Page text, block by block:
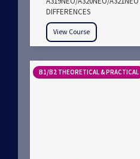
DIFFERENCES
View Course
B1/B2 THEORETICAL & PRACTICAL